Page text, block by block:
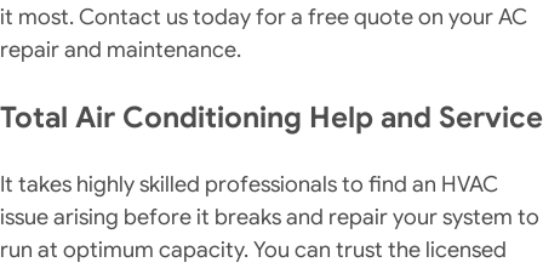
it most. Contact us today for a free quote on your AC
repair and maintenance.
Total Air Conditioning Help and Service
It takes highly skilled professionals to find an HVAC
issue arising before it breaks and repair your system to
run at optimum capacity. You can trust the licensed